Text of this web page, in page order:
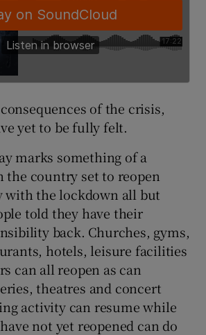
of the crisis,
yet to be fully felt.
marks something of a
the country set to reopen
with the lockdown all but
told they have their
back. Churches, gyms,
hotels, leisure facilities
can all reopen as can
theatres and concert
activity can resume while
not yet reopened can do